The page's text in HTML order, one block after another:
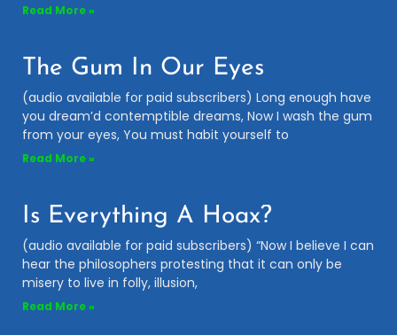
Read More »
The Gum In Our Eyes
(audio available for paid subscribers) Long enough have
you dream’d contemptible dreams, Now I wash the gum
from your eyes, You must habit yourself to
Read More »
Is Everything A Hoax?
(audio available for paid subscribers) “Now I believe I can
hear the philosophers protesting that it can only be
misery to live in folly, illusion,
Read More »